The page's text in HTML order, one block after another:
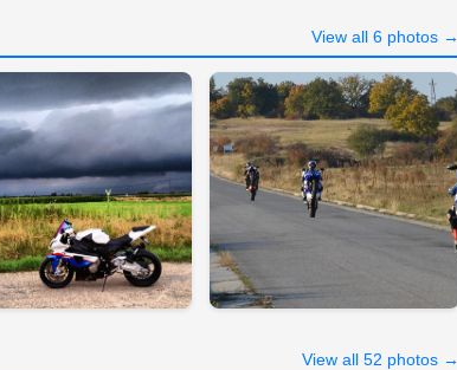
View all 6 photos →
View all 52 photos →